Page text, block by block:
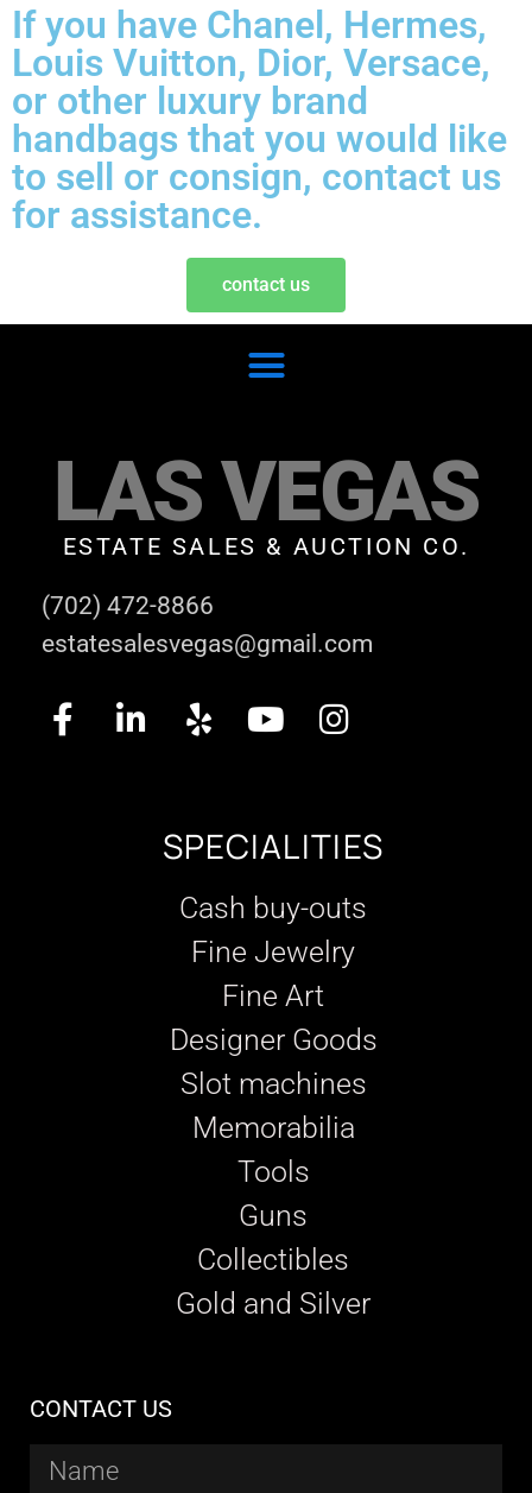
If you have Chanel, Hermes,
Louis Vuitton, Dior, Versace,
or other luxury brand
handbags that you would like
to sell or consign, contact us
for assistance.
contact us
LAS VEGAS
ESTATE SALES & AUCTION CO.
(702) 472-8866
estatesalesvegas@gmail.com
SPECIALITIES
Cash buy-outs
Fine Jewelry
Fine Art
Designer Goods
Slot machines
Memorabilia
Tools
Guns
Collectibles
Gold and Silver
CONTACT US